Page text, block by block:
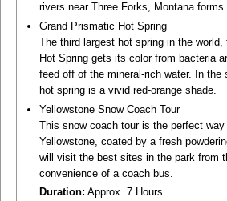
rivers near Three Forks, Montana
Grand Prismatic Hot Spring
The third largest hot spring in the
Hot Spring gets its color from bacteria
feed off of the mineral-rich water. In the
hot spring is a vivid red-orange shade.
Yellowstone Snow Coach Tour
This snow coach tour is the perfect
Yellowstone, coated by a fresh
will visit the best sites in the park from
convenience of a coach bus.
Duration: Approx. 7 Hours